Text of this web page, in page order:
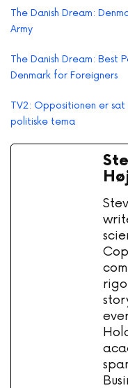
The Danish Dream:
Army
The Danish Dream: Best
Denmark for Foreigners
TV2: Oppositionen er
politiske tema